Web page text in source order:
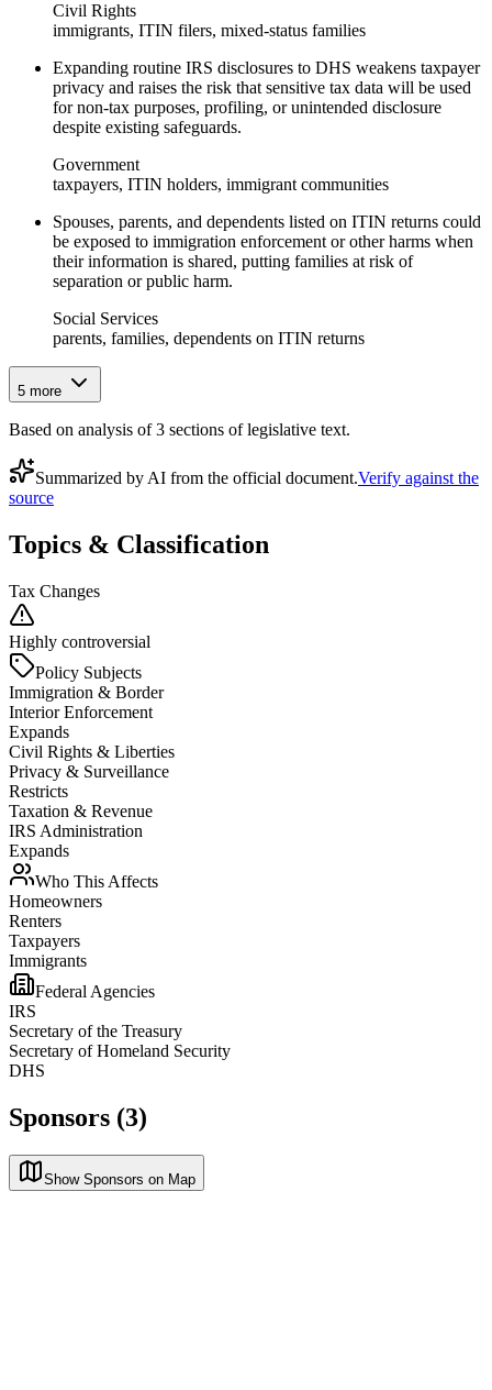
Civil Rights
immigrants, ITIN filers, mixed-status families
Expanding routine IRS disclosures to DHS weakens taxpayer
privacy and raises the risk that sensitive tax data will be used
for non-tax purposes, profiling, or unintended disclosure
despite existing safeguards.
Government
taxpayers, ITIN holders, immigrant communities
Spouses, parents, and dependents listed on ITIN returns could
be exposed to immigration enforcement or other harms when
their information is shared, putting families at risk of
separation or public harm.
Social Services
parents, families, dependents on ITIN returns
5 more
Based on analysis of3 sections of legislative text.
Summarized by AI from the official document.Verify against the
source
Topics & Classification
Tax Changes
Highly controversial
Policy Subjects
Immigration & Border
Interior Enforcement
Expands
Civil Rights & Liberties
Privacy & Surveillance
Restricts
Taxation & Revenue
IRS Administration
Expands
Who This Affects
Homeowners
Renters
Taxpayers
Immigrants
Federal Agencies
IRS
Secretary of the Treasury
Secretary of Homeland Security
DHS
Sponsors (3)
Show Sponsors on Map